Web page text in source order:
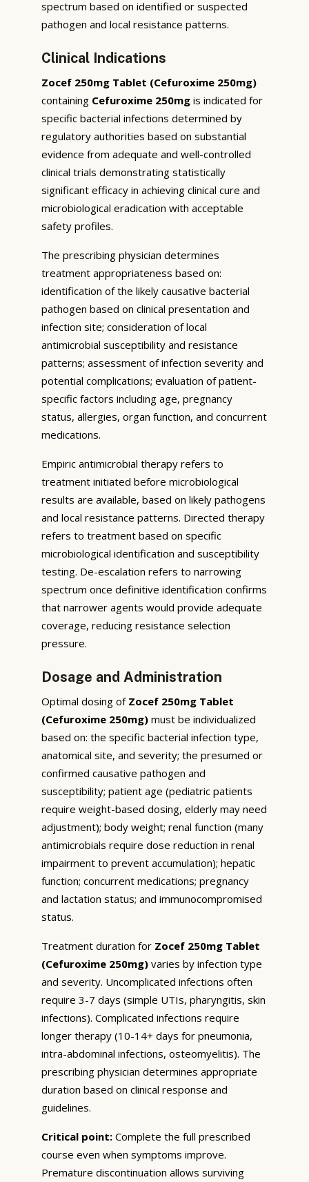
spectrum based on identified or suspected
pathogen and local resistance patterns.
Clinical Indications
Zocef 250mg Tablet (Cefuroxime 250mg)
containing Cefuroxime 250mg is indicated for
specific bacterial infections determined by
regulatory authorities based on substantial
evidence from adequate and well-controlled
clinical trials demonstrating statistically
significant efficacy in achieving clinical cure and
microbiological eradication with acceptable
safety profiles.
The prescribing physician determines
treatment appropriateness based on:
identification of the likely causative bacterial
pathogen based on clinical presentation and
infection site; consideration of local
antimicrobial susceptibility and resistance
patterns; assessment of infection severity and
potential complications; evaluation of patient-
specific factors including age, pregnancy
status, allergies, organ function, and concurrent
medications.
Empiric antimicrobial therapy refers to
treatment initiated before microbiological
results are available, based on likely pathogens
and local resistance patterns. Directed therapy
refers to treatment based on specific
microbiological identification and susceptibility
testing. De-escalation refers to narrowing
spectrum once definitive identification confirms
that narrower agents would provide adequate
coverage, reducing resistance selection
pressure.
Dosage and Administration
Optimal dosing of Zocef 250mg Tablet
(Cefuroxime 250mg) must be individualized
based on: the specific bacterial infection type,
anatomical site, and severity; the presumed or
confirmed causative pathogen and
susceptibility; patient age (pediatric patients
require weight-based dosing, elderly may need
adjustment); body weight; renal function (many
antimicrobials require dose reduction in renal
impairment to prevent accumulation); hepatic
function; concurrent medications; pregnancy
and lactation status; and immunocompromised
status.
Treatment duration for Zocef 250mg Tablet
(Cefuroxime 250mg) varies by infection type
and severity. Uncomplicated infections often
require 3-7 days (simple UTIs, pharyngitis, skin
infections). Complicated infections require
longer therapy (10-14+ days for pneumonia,
intra-abdominal infections, osteomyelitis). The
prescribing physician determines appropriate
duration based on clinical response and
guidelines.
Critical point: Complete the full prescribed
course even when symptoms improve.
Premature discontinuation allows surviving